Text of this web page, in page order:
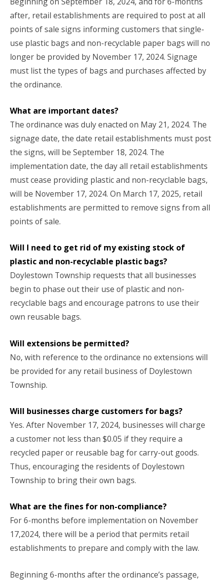
after, retail establishments are required to post at all
points of sale signs informing customers that single-
use plastic bags and non-recyclable paper bags will no
longer be provided by November 17, 2024. Signage
must list the types of bags and purchases affected by
the ordinance.
What are important dates?
The ordinance was duly enacted on May 21, 2024. The
signage date, the date retail establishments must post
the signs, will be September 18, 2024. The
implementation date, the day all retail establishments
must cease providing plastic and non-recyclable bags,
will be November 17, 2024. On March 17, 2025, retail
establishments are permitted to remove signs from all
points of sale.
Will I need to get rid of my existing stock of
plastic and non-recyclable plastic bags?
Doylestown Township requests that all businesses
begin to phase out their use of plastic and non-
recyclable bags and encourage patrons to use their
own reusable bags.
Will extensions be permitted?
No, with reference to the ordinance no extensions will
be provided for any retail business of Doylestown
Township.
Will businesses charge customers for bags?
Yes. After November 17, 2024, businesses will charge
a customer not less than $0.05 if they require a
recycled paper or reusable bag for carry-out goods.
Thus, encouraging the residents of Doylestown
Township to bring their own bags.
What are the fines for non-compliance?
For 6-months before implementation on November
17,2024, there will be a period that permits retail
establishments to prepare and comply with the law.
Beginning 6-months after the ordinance’s passage,